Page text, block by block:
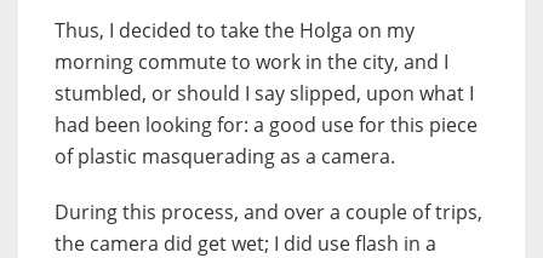
Thus, I decided to take the Holga on my
morning commute to work in the city, and I
stumbled, or should I say slipped, upon what I
had been looking for: a good use for this piece
of plastic masquerading as a camera.
During this process, and over a couple of trips,
the camera did get wet; I did use flash in a